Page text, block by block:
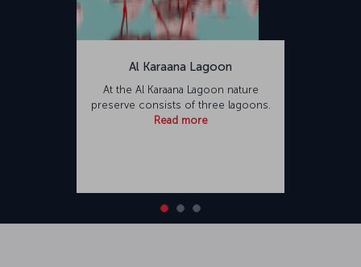
Al Karaana Lagoon
At the Al Karaana Lagoon nature
preserve consists of three lagoons.
Read more